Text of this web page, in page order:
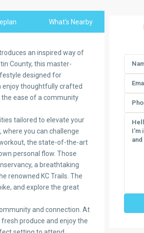
What's Nearby
an inspired way of
County, this master-
designed for
enjoy thoughtfully crafted
ease of a community
tailored to elevate your
where you can challenge
the state-of-the-art
personal flow. Those
a breathtaking
renowned KC Trails. The
and explore the great
and connection. At
produce and enjoy the